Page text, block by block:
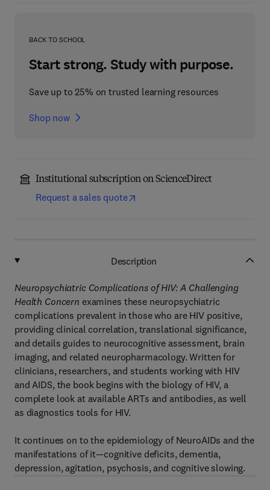
BACK TO SCHOOL
Start strong. Study with purpose.
Save up to 25% on trusted learning resources
Shop now
Institutional subscription on ScienceDirect
Request a sales quote
Description
Neuropsychiatric Complications of HIV: A Challenging
Health Concern examines these neuropsychiatric
complications prevalent in those who are HIV positive,
providing clinical correlation, translational significance,
and details guides to neurocognitive assessment, brain
imaging, and related neuropharmacology. Written for
clinicians, researchers, and students working with HIV
and AIDS, the book begins with the biology of HIV, a
complete look at available ARTs and antibodies, as well
as diagnostics tools for HIV.
It continues on to the epidemiology of NeuroAIDs and the
manifestations of it—cognitive deficits, dementia,
depression, agitation, psychosis, and cognitive slowing.